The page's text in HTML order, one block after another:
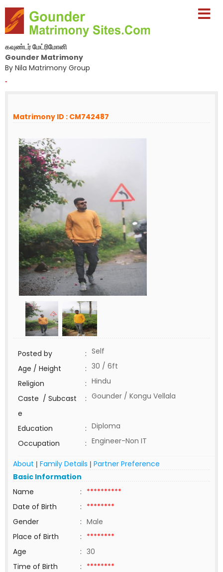
கவுண்டர் மேட்ரிமோனி
Gounder Matrimony
By Nila Matrimony Group
-
Matrimony ID : CM742487
Posted by : Self
Age / Height
: 30 / 6ft
Religion
: Hindu
Caste / Subcast
e
: Gounder / Kongu Vellala
Education : Diploma
Occupation
: Engineer-Non IT
About | Family Details | Partner Preference
Basic Information
Name
: **********
Date of Birth
: ********
Gender
: Male
Place of Birth
: ********
Age
: 30
Time of Birth
: ********